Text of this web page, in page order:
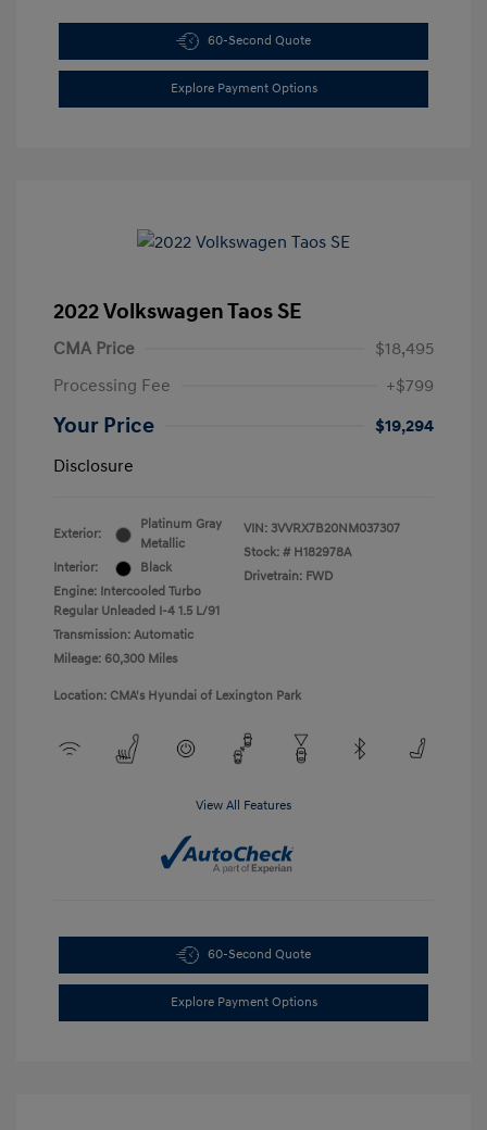
60-Second Quote
Explore Payment Options
2022 Volkswagen Taos SE
CMA Price
$18,495
Processing Fee
+$799
Your Price
$19,294
Disclosure
Exterior:
Platinum Gray
Metallic
Interior:
Black
Engine: Intercooled Turbo
Regular Unleaded I-4 1.5 L/91
Transmission: Automatic
Mileage: 60,300 Miles
VIN: 3VVRX7B20NM037307
Stock: # H182978A
Drivetrain: FWD
Location: CMA's Hyundai of Lexington Park
View All Features
60-Second Quote
Explore Payment Options